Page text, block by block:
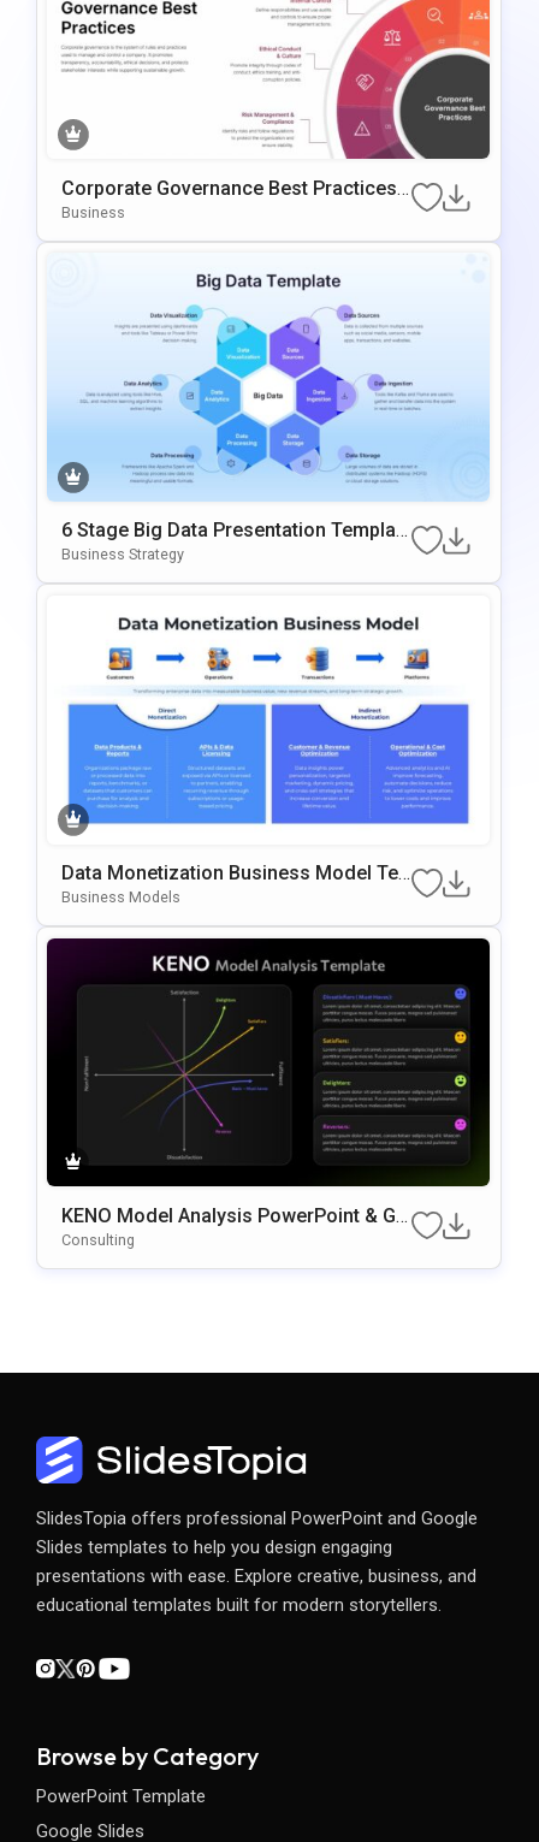
Corporate Governance Best Practices
PowerPoint Template
Business
6 Stage Big Data Presentation Templat
E
Business Strategy
Data Monetization Business Model Te
Mplate For PowerPoint & Google Slides
Business Models
KENO Model Analysis PowerPoint & Go
Ogle Slides Template
Consulting
SlidesTopia offers professional PowerPoint and Google
Slides templates to help you design engaging
presentations with ease. Explore creative, business, and
educational templates built for modern storytellers.
Browse by Category
PowerPoint Template
Google Slides